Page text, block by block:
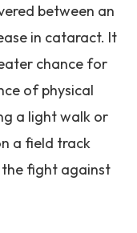
between an
in cataract. It
chance for
of physical
a light walk or
a field track
fight against